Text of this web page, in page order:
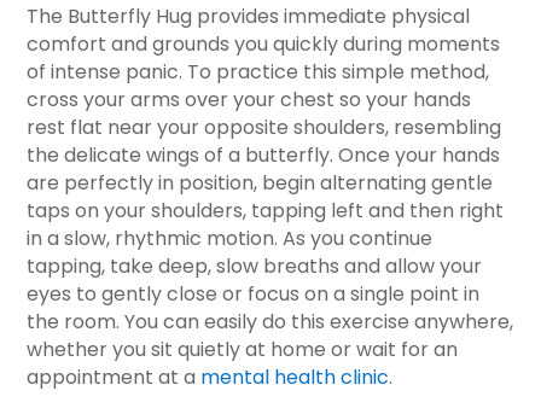
The Butterfly Hug provides immediate physical
comfort and grounds you quickly during moments
of intense panic. To practice this simple method,
cross your arms over your chest so your hands
rest flat near your opposite shoulders, resembling
the delicate wings of a butterfly. Once your hands
are perfectly in position, begin alternating gentle
taps on your shoulders, tapping left and then right
in a slow, rhythmic motion. As you continue
tapping, take deep, slow breaths and allow your
eyes to gently close or focus on a single point in
the room. You can easily do this exercise anywhere,
whether you sit quietly at home or wait for an
appointment at a mental health clinic.